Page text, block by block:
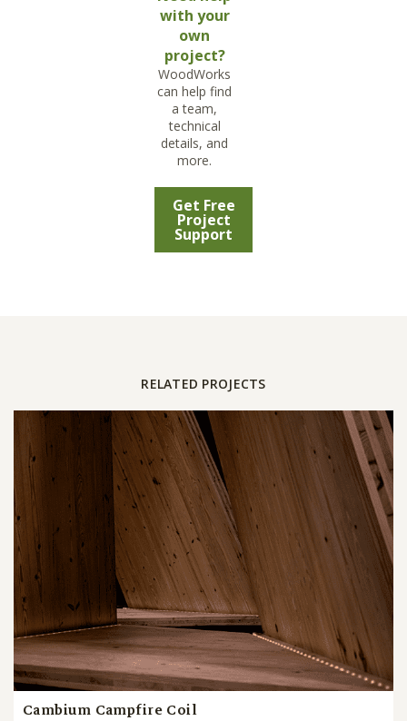
with your
own
project?
WoodWorks
can help find
a team,
technical
details, and
more.
Get Free
Project
Support
RELATED PROJECTS
Cambium Campfire Coil